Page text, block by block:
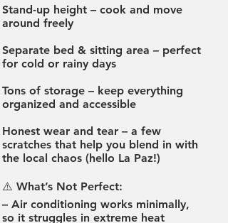
Stand-up height – cook and move
around freely
Separate bed & sitting area – perfect
for cold or rainy days
Tons of storage – keep everything
organized and accessible
Honest wear and tear – a few
scratches that help you blend in with
the local chaos (hello La Paz!)
⚠️ What’s Not Perfect:
– Air conditioning works minimally,
so it struggles in extreme heat